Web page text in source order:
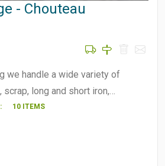
- Chouteau
we handle a wide variety of
scrap, long and short iron,…
10 ITEMS